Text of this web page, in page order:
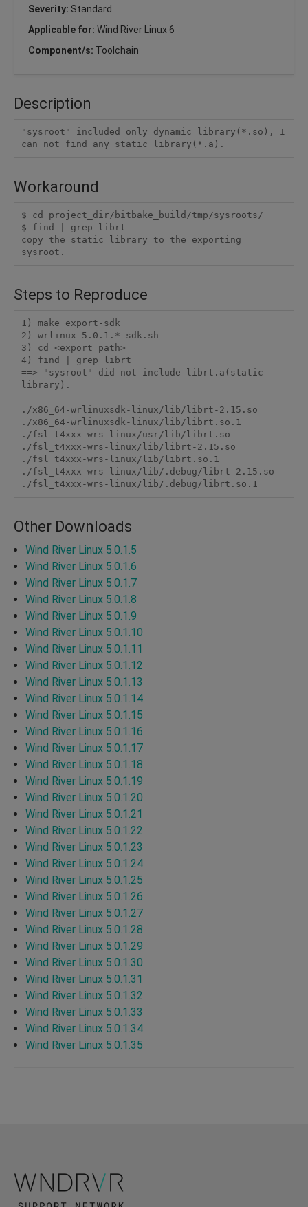
Severity: Standard
Applicable for: Wind River Linux 6
Component/s: Toolchain
Description
"sysroot" included only dynamic library(*.so), I
Workaround
$ cd project_dir/bitbake_build/tmp/sysroots/
$ find | grep librt
copy the static library to the exporting
Steps to Reproduce
1) make export-sdk
2) wrlinux-5.0.1.*-sdk.sh
3) cd <export path>
4) find | grep librt
==> "sysroot" did not include librt.a(static
library).
./x86_64-wrlinuxsdk-linux/lib/librt-2.15.so
./x86_64-wrlinuxsdk-linux/lib/librt.so.1
./fsl_t4xxx-wrs-linux/usr/lib/librt.so
./fsl_t4xxx-wrs-linux/lib/librt-2.15.so
./fsl_t4xxx-wrs-linux/lib/librt.so.1
./fsl_t4xxx-wrs-linux/lib/.debug/librt-2.15.so
Other Downloads
Wind River Linux 5.0.1.5
Wind River Linux 5.0.1.6
Wind River Linux 5.0.1.7
Wind River Linux 5.0.1.8
Wind River Linux 5.0.1.9
Wind River Linux 5.0.1.10
Wind River Linux 5.0.1.11
Wind River Linux 5.0.1.12
Wind River Linux 5.0.1.13
Wind River Linux 5.0.1.14
Wind River Linux 5.0.1.15
Wind River Linux 5.0.1.16
Wind River Linux 5.0.1.17
Wind River Linux 5.0.1.18
Wind River Linux 5.0.1.19
Wind River Linux 5.0.1.20
Wind River Linux 5.0.1.21
Wind River Linux 5.0.1.22
Wind River Linux 5.0.1.23
Wind River Linux 5.0.1.24
Wind River Linux 5.0.1.25
Wind River Linux 5.0.1.26
Wind River Linux 5.0.1.27
Wind River Linux 5.0.1.28
Wind River Linux 5.0.1.29
Wind River Linux 5.0.1.30
Wind River Linux 5.0.1.31
Wind River Linux 5.0.1.32
Wind River Linux 5.0.1.33
Wind River Linux 5.0.1.34
Wind River Linux 5.0.1.35